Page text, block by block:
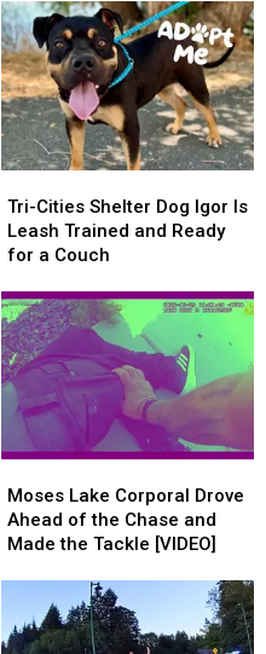
Cody
Debuts
at
National
Night
Out
Cody
Debuts
at
National
Night
Out
Cities
Shelter
Dog
Is
Leash
Trained
and
Ready
for
a
Tri-Cities Shelter Dog Igor Is
Leash Trained and Ready
for a Couch
Cities
Shelter
Dog
Is
Leash
Trained
and
Ready
for
a
Lake
Corporal
Drove
Chase
Moses Lake Corporal Drove
Ahead of the Chase and
Made the Tackle [VIDEO]
Lake
Corporal
Drove
Chase